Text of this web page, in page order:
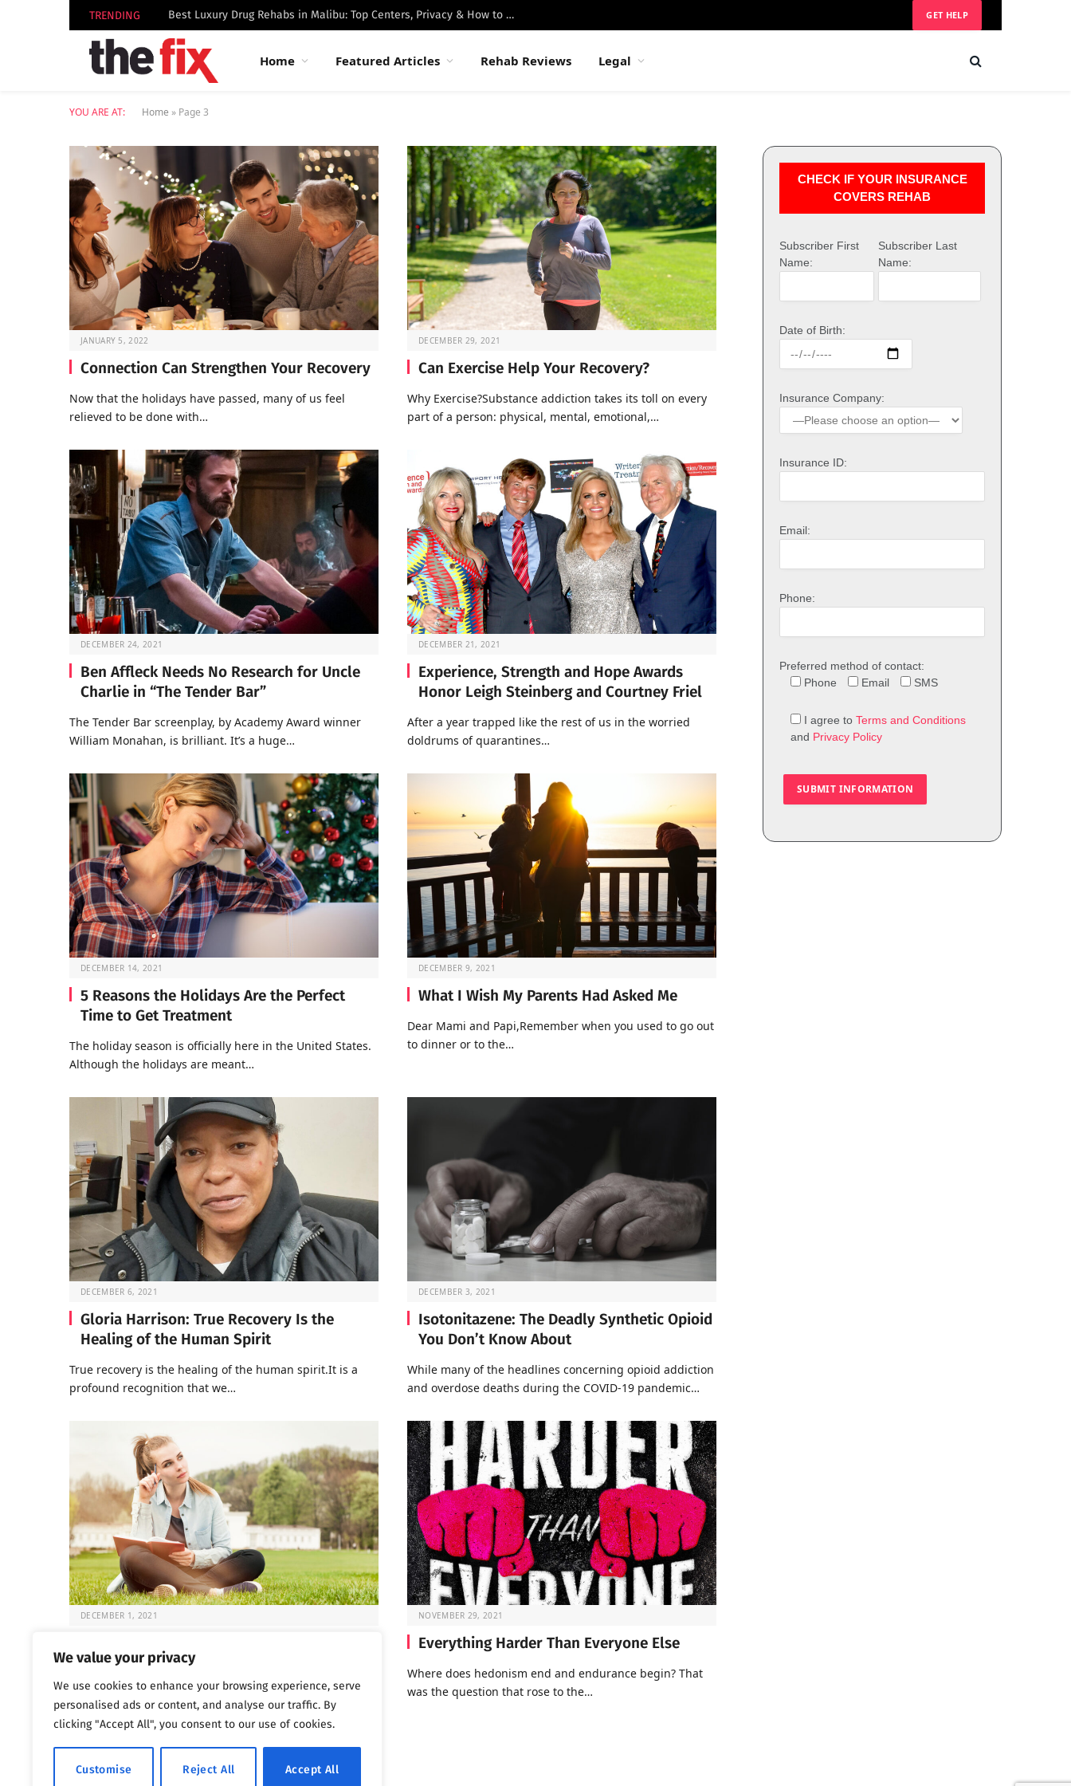
We value your privacy
We use cookies to enhance your browsing experience, serve
personalised ads or content, and analyse our traffic. By
clicking "Accept All", you consent to our use of cookies.
Customise Reject All Accept All
TRENDING Best Luxury Drug Rehabs in Malibu: Top Centers, Privacy & How to Choose GET HELP
Home Featured Articles Rehab Reviews Legal
YOU ARE AT: Home » Page 3
JANUARY 5, 2022
Connection Can Strengthen Your Recovery
Now that the holidays have passed, many of us feel
relieved to be done with…
DECEMBER 29, 2021
Can Exercise Help Your Recovery?
Why Exercise?Substance addiction takes its toll on every
part of a person: physical, mental, emotional,…
DECEMBER 24, 2021
Ben Affleck Needs No Research for Uncle
Charlie in “The Tender Bar”
The Tender Bar screenplay, by Academy Award winner
William Monahan, is brilliant. It’s a huge…
DECEMBER 21, 2021
Experience, Strength and Hope Awards
Honor Leigh Steinberg and Courtney Friel
After a year trapped like the rest of us in the worried
doldrums of quarantines…
DECEMBER 14, 2021
5 Reasons the Holidays Are the Perfect
Time to Get Treatment
The holiday season is officially here in the United States.
Although the holidays are meant…
DECEMBER 9, 2021
What I Wish My Parents Had Asked Me
Dear Mami and Papi,Remember when you used to go out
to dinner or to the…
DECEMBER 6, 2021
Gloria Harrison: True Recovery Is the
Healing of the Human Spirit
True recovery is the healing of the human spirit.It is a
profound recognition that we…
DECEMBER 3, 2021
Isotonitazene: The Deadly Synthetic Opioid
You Don’t Know About
While many of the headlines concerning opioid addiction
and overdose deaths during the COVID-19 pandemic…
DECEMBER 1, 2021
abuse issues, the question that…
NOVEMBER 29, 2021
Everything Harder Than Everyone Else
Where does hedonism end and endurance begin? That
was the question that rose to the…
Previous
1 2 3 4 5 1,802 Next
CHECK IF YOUR INSURANCE
COVERS REHAB
Subscriber First
Name:
Subscriber Last
Name:
Date of Birth:
Insurance Company:
Insurance ID:
Email:
Phone:
Preferred method of contact:
Phone
Email SMS
I agree to Terms and Conditions
and Privacy Policy